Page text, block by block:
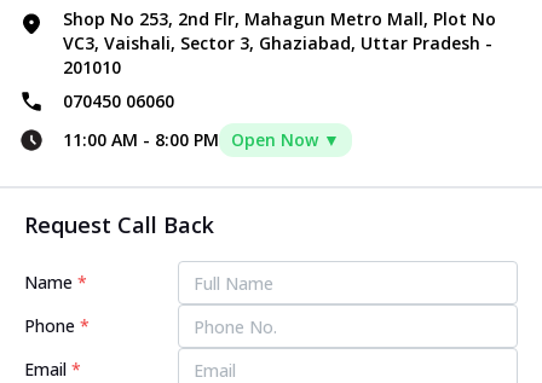
Shop No 253, 2nd Flr, Mahagun Metro Mall, Plot No
VC3, Vaishali, Sector 3, Ghaziabad, Uttar Pradesh -
201010
070450 06060
11:00 AM - 8:00 PM Open Now ▼
Request Call Back
Name *
Phone *
Email *